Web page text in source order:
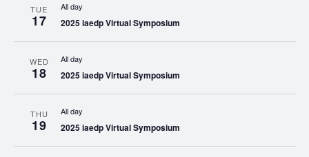
TUE
17
All day
2025 iaedp Virtual Symposium
WED
18
All day
2025 iaedp Virtual Symposium
THU
19
All day
2025 iaedp Virtual Symposium